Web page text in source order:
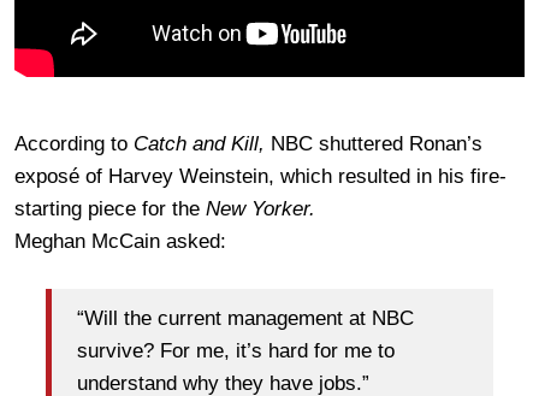
According to Catch and Kill, NBC shuttered Ronan’s
exposé of Harvey Weinstein, which resulted in his fire-
starting piece for the New Yorker.
Meghan McCain asked:
“Will the current management at NBC
survive? For me, it’s hard for me to
understand why they have jobs.”